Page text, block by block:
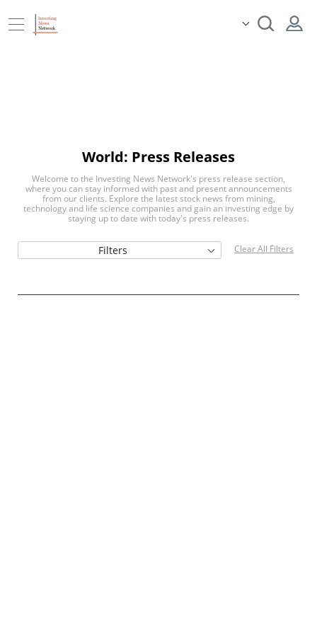
World: Press Releases
Welcome to the Investing News Network's press release section,
where you can stay informed with past and present announcements
from our clients. Explore the latest stock news from mining,
technology and life science companies and gain an investing edge by
staying up to date with today's press releases.
Filters Clear All Filters